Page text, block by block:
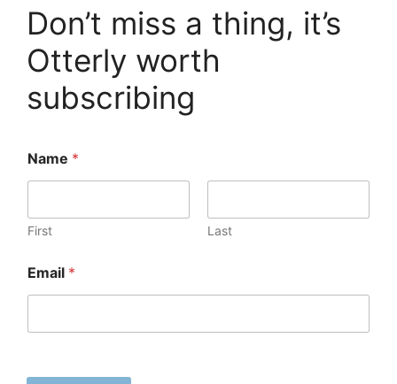
Don’t miss a thing, it’s
Otterly worth
subscribing
Name *
First Last
*
*
Email *